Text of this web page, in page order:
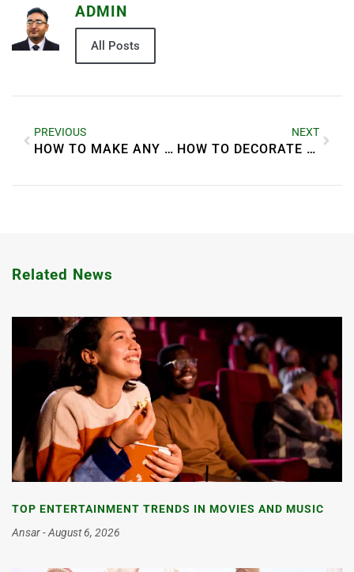
ADMIN
All Posts
PREVIOUS
HOW TO MAKE ANY ROOM FEEL MORE SPACIOUS
NEXT
HOW TO DECORATE YOUR BATHROOM LIKE A SPA
Related News
TOP ENTERTAINMENT TRENDS IN MOVIES AND MUSIC
Ansar
August 6, 2026